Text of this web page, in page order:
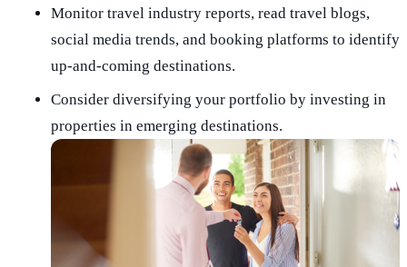
Monitor travel industry reports, read travel blogs,
social media trends, and booking platforms to identify
up-and-coming destinations.
Consider diversifying your portfolio by investing in
properties in emerging destinations.